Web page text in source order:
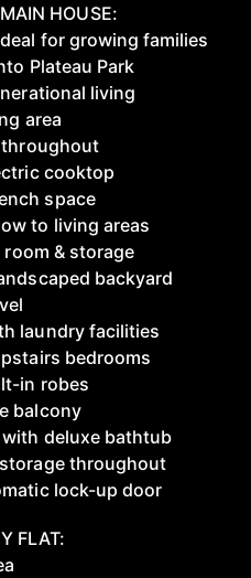
HOUSE:
for growing families
Plateau Park
living
area
throughout
cooktop
space
to living areas
room & storage
backyard
laundry facilities
bedrooms
in robes
balcony
with deluxe bathtub
throughout
lock-up door
FLAT: